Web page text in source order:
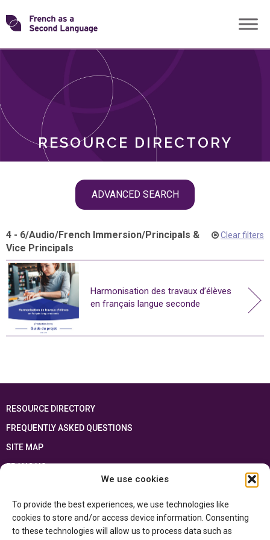
We use cookies
To provide the best experiences, we use technologies like
cookies to store and/or access device information. Consenting
to these technologies will allow us to process data such as
Skip
toTransforming
RESOURCE DIRECTORY
ADVANCED SEARCH
ROLES
4 - 6/Audio/French Immersion/Principals &
Vice Principals
Clear filters
Harmonisation des travaux d’élèves
en français langue seconde
RESOURCE DIRECTORY
FREQUENTLY ASKED QUESTIONS
SITE MAP
FRANÇAIS
Ontario Ministry of Educationand the Government of Canada through the
Department of Canadian Heritage